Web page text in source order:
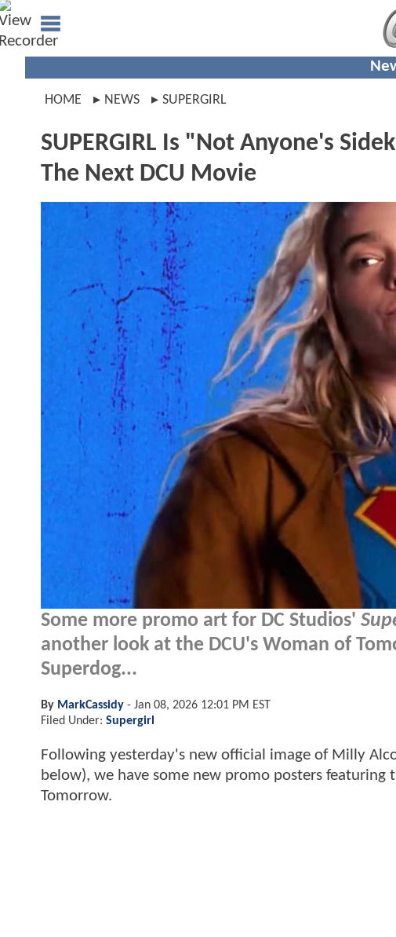
HOME NEWS SUPERGIRL
SUPERGIRL Is "Not Anyone's
The Next DCU Movie
Some more promo art for DC Studios'
another look at the DCU's Woman of
Superdog...
By MarkCassidy - Jan 08, 2026 12:01 PM EST
Filed Under: Supergirl
Following yesterday's new official image of Milly
below), we have some new promo posters featuring
Tomorrow.